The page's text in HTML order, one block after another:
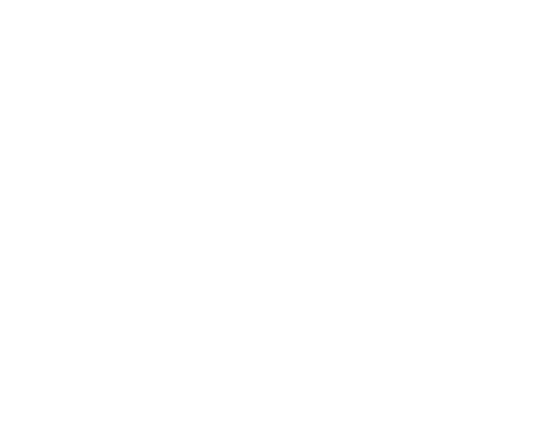
a specialist in the financial services
and AIM companies, private
Spearing Waite and previously
of domestic and cross-border
he is experienced in
restructuring, real estate funding
Waite.
increase in turnover, with profits
Percival up to its top tier for